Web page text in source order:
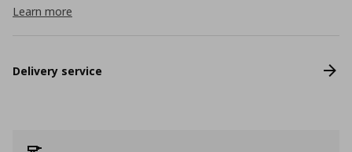
Learn more
Delivery service